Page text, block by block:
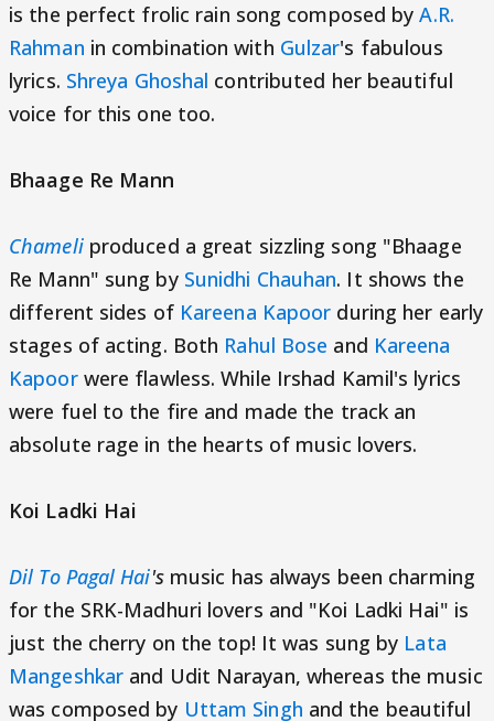
is the perfect frolic rain song composed byA.R.
Rahman in combination with Gulzar's fabulous
lyrics. Shreya Ghoshal contributed her beautiful
voice for this one too.
Bhaage Re Mann
Chameli produced a great sizzling song "Bhaage
Re Mann" sung by Sunidhi Chauhan. It shows the
different sides of Kareena Kapoor during her early
stages of acting. Both Rahul Bose and Kareena
Kapoorwere flawless. While Irshad Kamil's lyrics
were fuel to the fire and made the track an
absolute rage in the hearts of music lovers.
Koi Ladki Hai
Dil To Pagal Hai's music has always been charming
for the SRK-Madhuri lovers and "Koi Ladki Hai" is
just the cherry on the top! It was sung by Lata
Mangeshkar and Udit Narayan, whereas the music
was composed by Uttam Singh and the beautiful